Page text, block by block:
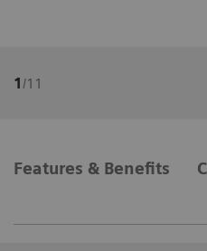
1 /11
Features & Benefits